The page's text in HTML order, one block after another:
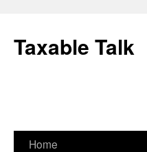
content
Taxable Talk
Home